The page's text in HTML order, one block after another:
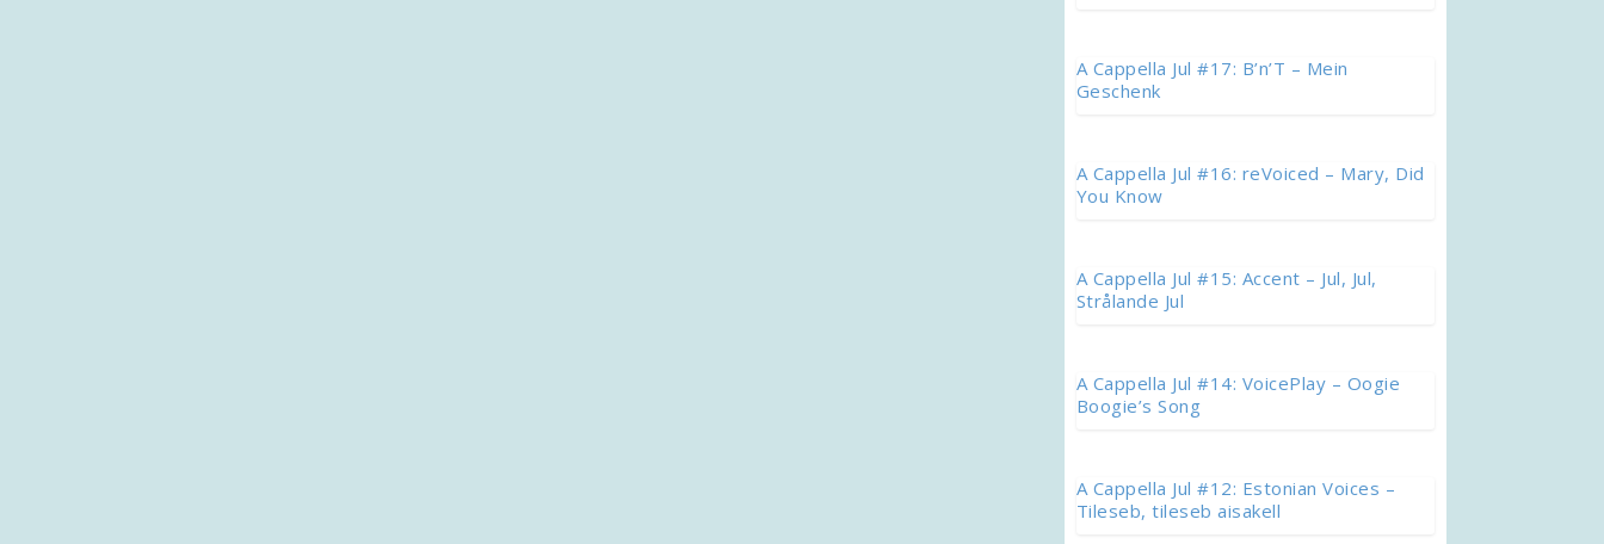
A Cappella Jul #17: B’n’T – Mein
Geschenk
A Cappella Jul #16: reVoiced – Mary, Did
You Know
A Cappella Jul #15: Accent – Jul, Jul,
Strålande Jul
A Cappella Jul #14: VoicePlay – Oogie
Boogie’s Song
A Cappella Jul #12: Estonian Voices –
Tileseb, tileseb aisakell